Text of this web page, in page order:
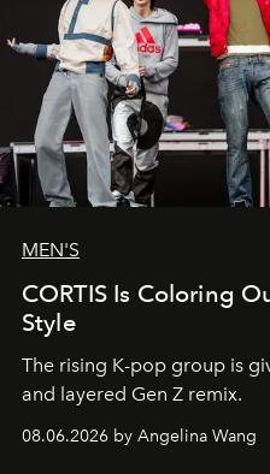
MEN'S
CORTIS Is Coloring
Style
The rising K-pop group is
and layered Gen Z remix.
08.06.2026 by Angelina Wang